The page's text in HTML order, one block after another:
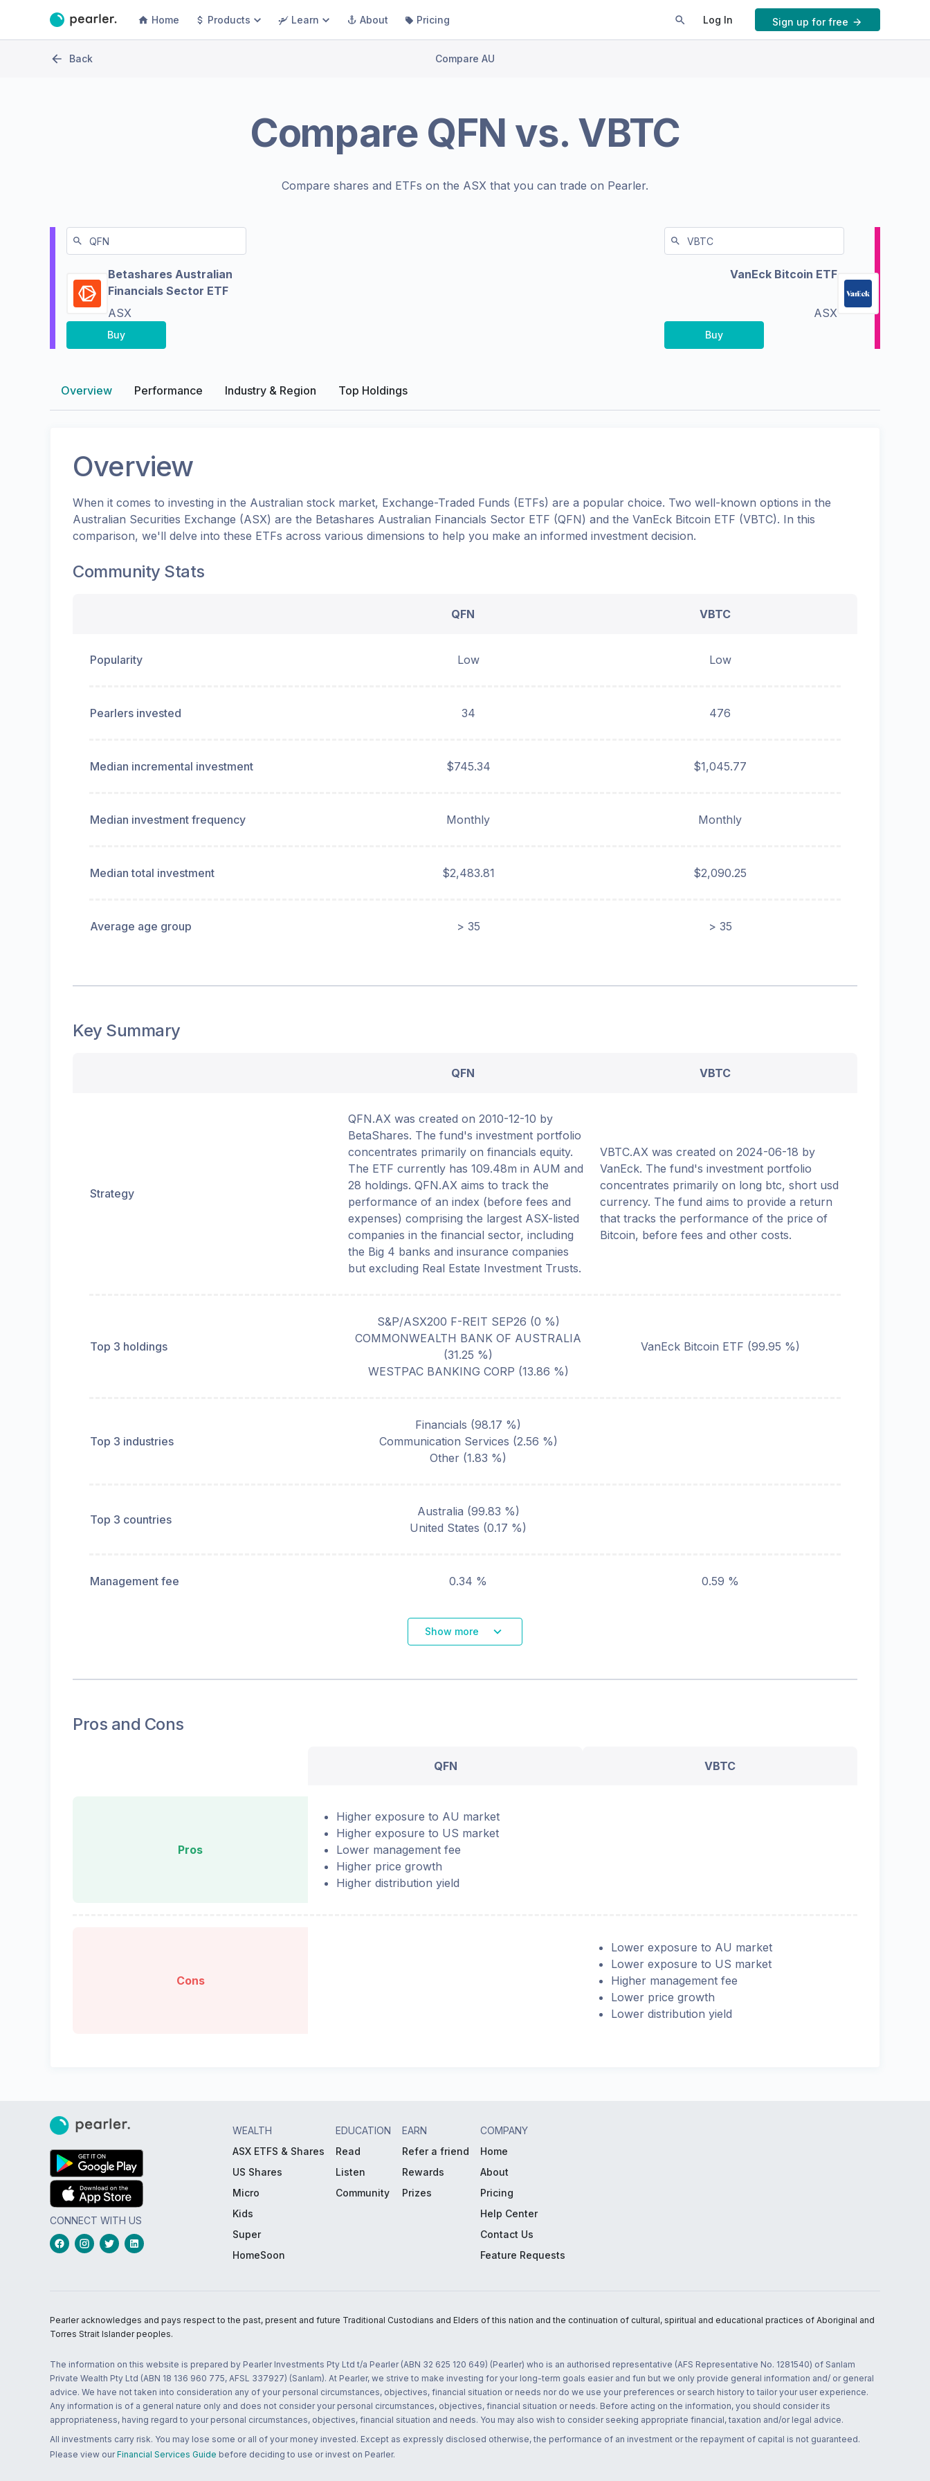
Home Products Learn About Pricing Log In Sign up for free
Back Compare AU
Compare QFN vs. VBTC
Compare shares and ETFs on the ASX that you can trade on Pearler.
Betashares Australian
Financials Sector ETF
ASX
Buy
VanEck Bitcoin ETF
ASX
Buy
Overview Performance Industry & Region Top Holdings
Overview
When it comes to investing in the Australian stock market, Exchange-Traded Funds (ETFs) are a popular choice. Two well-known options in the
Australian Securities Exchange (ASX) are the Betashares Australian Financials Sector ETF (QFN) and the VanEck Bitcoin ETF (VBTC). In this
comparison, we'll delve into these ETFs across various dimensions to help you make an informed investment decision.
Community Stats
QFN VBTC
Popularity Low Low
Pearlers invested 34 476
Median incremental investment $745.34 $1,045.77
Median investment frequency Monthly Monthly
Median total investment $2,483.81 $2,090.25
Average age group > 35 > 35
Key Summary
QFN VBTC
Strategy
QFN.AX was created on 2010-12-10 by
BetaShares. The fund's investment portfolio
concentrates primarily on financials equity.
The ETF currently has 109.48m in AUM and
28 holdings. QFN.AX aims to track the
performance of an index (before fees and
expenses) comprising the largest ASX-listed
companies in the financial sector, including
the Big 4 banks and insurance companies
but excluding Real Estate Investment Trusts.
VBTC.AX was created on 2024-06-18 by
VanEck. The fund's investment portfolio
concentrates primarily on long btc, short usd
currency. The fund aims to provide a return
that tracks the performance of the price of
Bitcoin, before fees and other costs.
Top 3 holdings
S&P/ASX200 F-REIT SEP26 (0 %)
COMMONWEALTH BANK OF AUSTRALIA
(31.25 %)
WESTPAC BANKING CORP (13.86 %)
VanEck Bitcoin ETF (99.95 %)
Top 3 industries
Financials (98.17 %)
Communication Services (2.56 %)
Other (1.83 %)
Top 3 countries
Australia (99.83 %)
United States (0.17 %)
Management fee 0.34 % 0.59 %
Show more
Pros and Cons
QFN VBTC
Pros
Higher exposure to AU market
Higher exposure to US market
Lower management fee
Higher price growth
Higher distribution yield
Cons
Lower exposure to AU market
Lower exposure to US market
Higher management fee
Lower price growth
Lower distribution yield
CONNECT WITH US
WEALTH
ASX ETFS & Shares
US Shares
Micro
Kids
Super
HomeSoon
EDUCATION
Read
Listen
Community
EARN
Refer a friend
Rewards
Prizes
COMPANY
Home
About
Pricing
Help Center
Contact Us
Feature Requests
Pearler acknowledges and pays respect to the past, present and future Traditional Custodians and Elders of this nation and the continuation of cultural, spiritual and educational practices of Aboriginal and
Torres Strait Islander peoples.
The information on this website is prepared by Pearler Investments Pty Ltd t/a Pearler (ABN 32 625 120 649) (Pearler) who is an authorised representative (AFS Representative No. 1281540) of Sanlam
Private Wealth Pty Ltd (ABN 18 136 960 775, AFSL 337927) (Sanlam). At Pearler, we strive to make investing for your long-term goals easier and fun but we only provide general information and/ or general
advice. We have not taken into consideration any of your personal circumstances, objectives, financial situation or needs nor do we use your preferences or search history to tailor your user experience.
Any information is of a general nature only and does not consider your personal circumstances, objectives, financial situation or needs. Before acting on the information, you should consider its
appropriateness, having regard to your personal circumstances, objectives, financial situation and needs. You may also wish to consider seeking appropriate financial, taxation and/or legal advice.
All investments carry risk. You may lose some or all of your money invested. Except as expressly disclosed otherwise, the performance of an investment or the repayment of capital is not guaranteed.
Please view our Financial Services Guide before deciding to use or invest on Pearler.